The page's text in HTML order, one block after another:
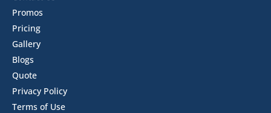
Promos
Pricing
Gallery
Blogs
Quote
Privacy Policy
Terms of Use